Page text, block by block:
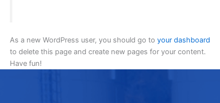
As a new WordPress user, you should go to your dashboard
to delete this page and create new pages for your content.
Have fun!